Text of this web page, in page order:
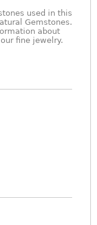
used in this
Gemstones.
about
fine jewelry.